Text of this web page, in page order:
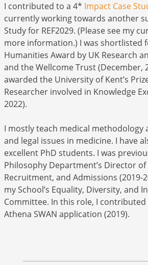
I contributed to a 4* Impact Case
currently working towards another
Study for REF2029. (Please see my
more information.) I was shortlisted
Humanities Award by UK Research
and the Wellcome Trust (December,
awarded the University of Kent’s
Researcher involved in Knowledge
2022).
I mostly teach medical methodology
and legal issues in medicine. I have
excellent PhD students. I was
Philosophy Department’s Director
Recruitment, and Admissions (2019-
my School’s Equality, Diversity, and
Committee. In this role, I contributed
Athena SWAN application (2019).